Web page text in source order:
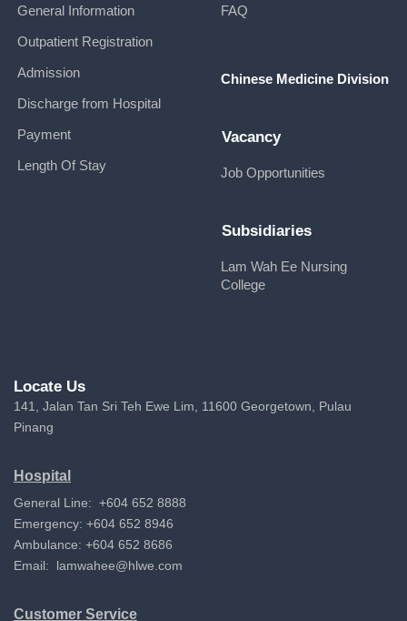
General Information
Outpatient Registration
Admission
Discharge from Hospital
Payment
Length Of Stay
FAQ
Chinese Medicine Division
Vacancy
Job Opportunities
Subsidiaries
Lam Wah Ee Nursing
College
Locate Us
141, Jalan Tan Sri Teh Ewe Lim, 11600 Georgetown, Pulau
Pinang
Hospital
General Line: +604 652 8888
Emergency: +604 652 8946
Ambulance: +604 652 8686
Email: lamwahee@hlwe.com
Customer Service